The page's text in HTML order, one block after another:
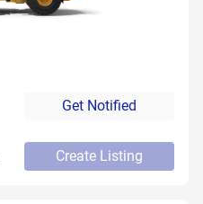
Get Notified
Create Listing